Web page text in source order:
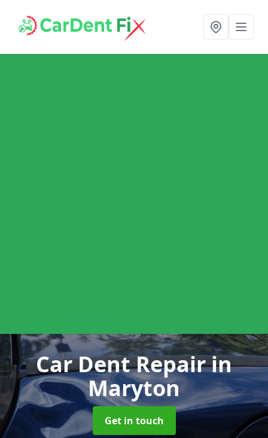
Car Dent Repairin
Maryton
Get in touch